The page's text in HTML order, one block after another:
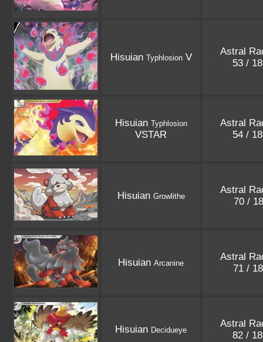
Hisuian TyphlosionV
Astral
53 /
Hisuian Typhlosion
VSTAR
Astral
54 /
Hisuian Growlithe
Astral
70 /
Hisuian Arcanine
Astral
71 /
Hisuian Decidueye
Astral
82 /